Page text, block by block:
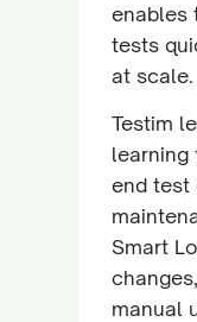
enables
tests
at scale.
Testim
end test
Smart
manual